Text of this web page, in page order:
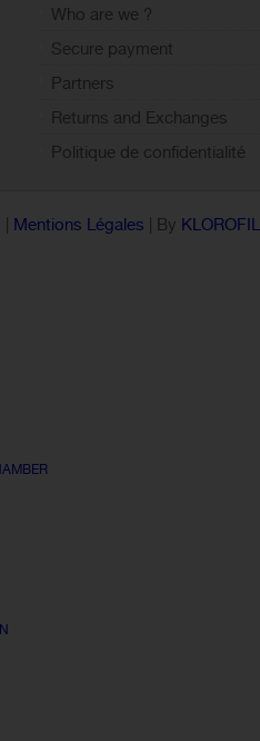
Who are we ?
Secure payment
Partners
Returns and Exchanges
Politique de confidentialité
Mentions Légales | By